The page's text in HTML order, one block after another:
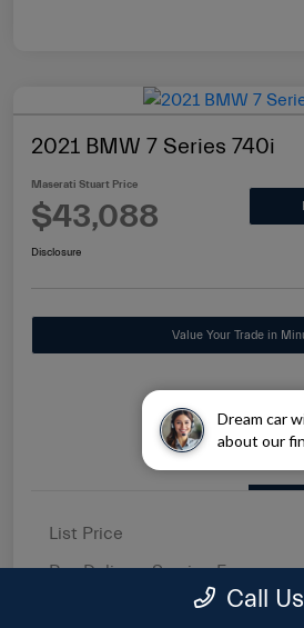
Dream car
about our
2021 BMW 7 Series 740i
Maserati Stuart Price
$43,088
Disclosure
Value Your Trade in
Details
List Price
Pre-Delivery Service Fee
Electronic Filing Fee
Call Us